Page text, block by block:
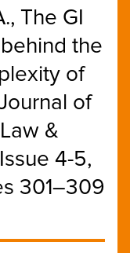
The GI
the
of
of
&
4-5,
301–309